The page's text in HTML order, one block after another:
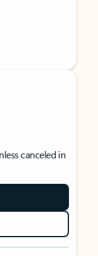
canceled in